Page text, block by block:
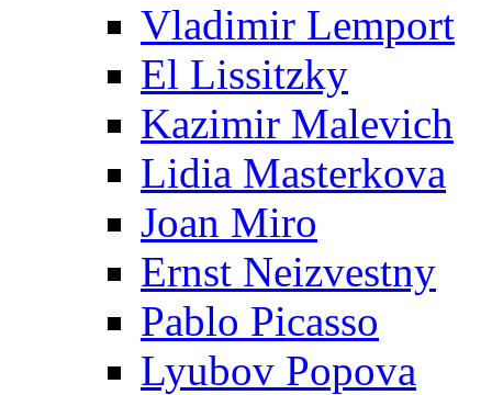
Vladimir Lemport
El Lissitzky
Kazimir Malevich
Lidia Masterkova
Joan Miro
Ernst Neizvestny
Pablo Picasso
Lyubov Popova